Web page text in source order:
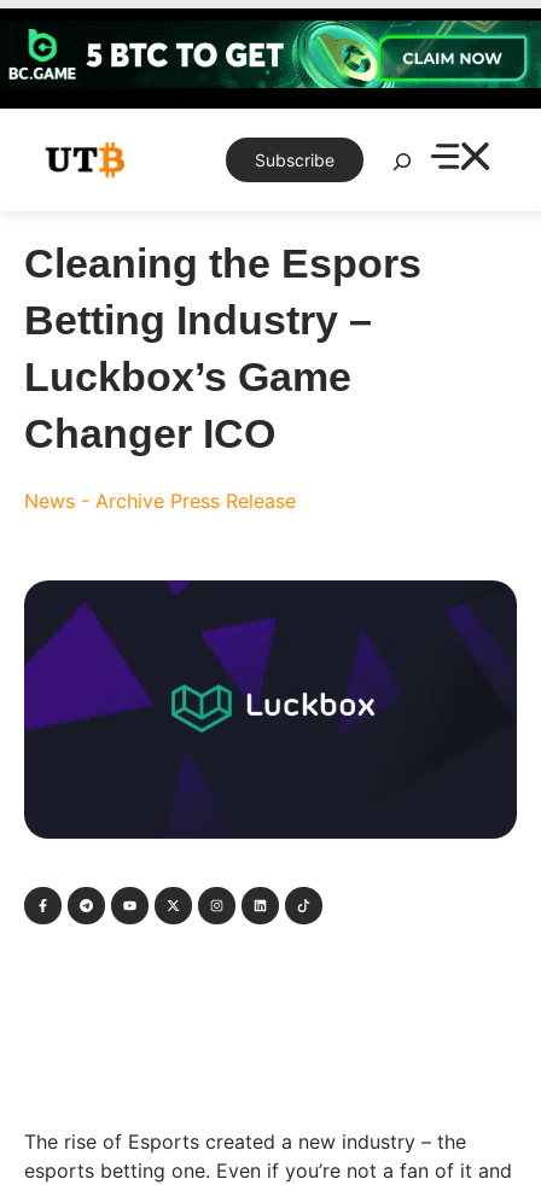
Skip
content
Subscribe
Search
Cleaning the Espors
Betting Industry –
Luckbox’s Game
Changer ICO
News - Archive Press Release
The rise of Esports created a new industry – the
esports betting one. Even if you’re not a fan of it and